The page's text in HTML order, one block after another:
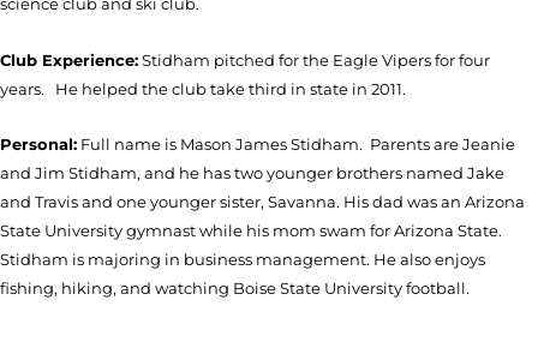
Club Experience:Stidham pitched for the Eagle Vipers for four
years. He helped the club take third in state in 2011.
Personal: Full name is Mason James Stidham. Parents are Jeanie
and Jim Stidham, and he has two younger brothers named Jake
and Travis and one younger sister, Savanna. His dad was an Arizona
State University gymnast while his mom swam for Arizona State.
Stidham is majoring in business management. He also enjoys
fishing, hiking, and watching Boise State University football.